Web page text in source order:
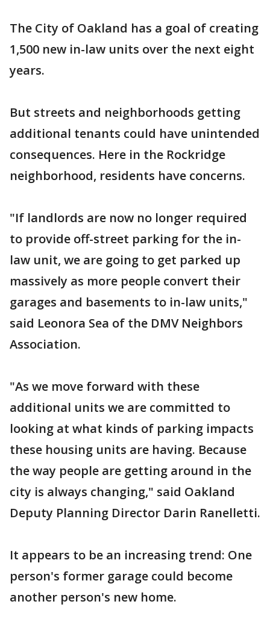
The City of Oakland has a goal of creating
1,500 new in-law units over the next eight
years.
But streets and neighborhoods getting
additional tenants could have unintended
consequences. Here in the Rockridge
neighborhood, residents have concerns.
"If landlords are now no longer required
to provide off-street parking for the in-
law unit, we are going to get parked up
massively as more people convert their
garages and basements to in-law units,"
said Leonora Sea of the DMV Neighbors
Association.
"As we move forward with these
additional units we are committed to
looking at what kinds of parking impacts
these housing units are having. Because
the way people are getting around in the
city is always changing," said Oakland
Deputy Planning Director Darin Ranelletti.
It appears to be an increasing trend: One
person's former garage could become
another person's new home.